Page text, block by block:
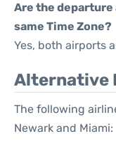
Are the
same Time Zone?
Yes, both airports
Alternative
The following
Newark and Miami: